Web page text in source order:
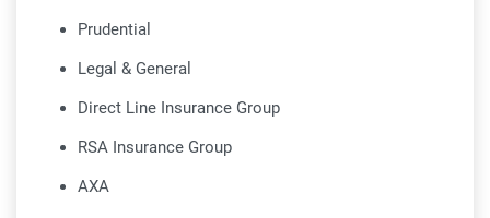
Prudential
Legal & General
Direct Line Insurance Group
RSA Insurance Group
AXA